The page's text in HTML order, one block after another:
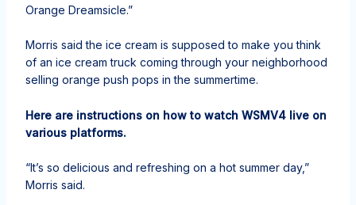
Orange Dreamsicle.”
Morris said the ice cream is supposed to make you think
of an ice cream truck coming through your neighborhood
selling orange push pops in the summertime.
Here are instructions on how to watch WSMV4 live on
various platforms.
“It’s so delicious and refreshing on a hot summer day,”
Morris said.